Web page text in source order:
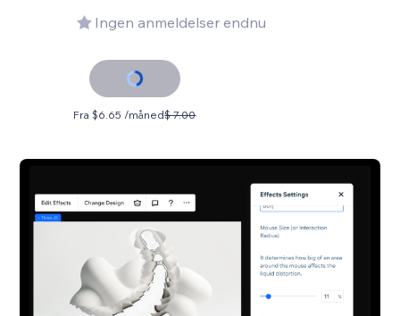
Ingen anmeldelser endnu
Fra $6.65 /måned$ 7.00